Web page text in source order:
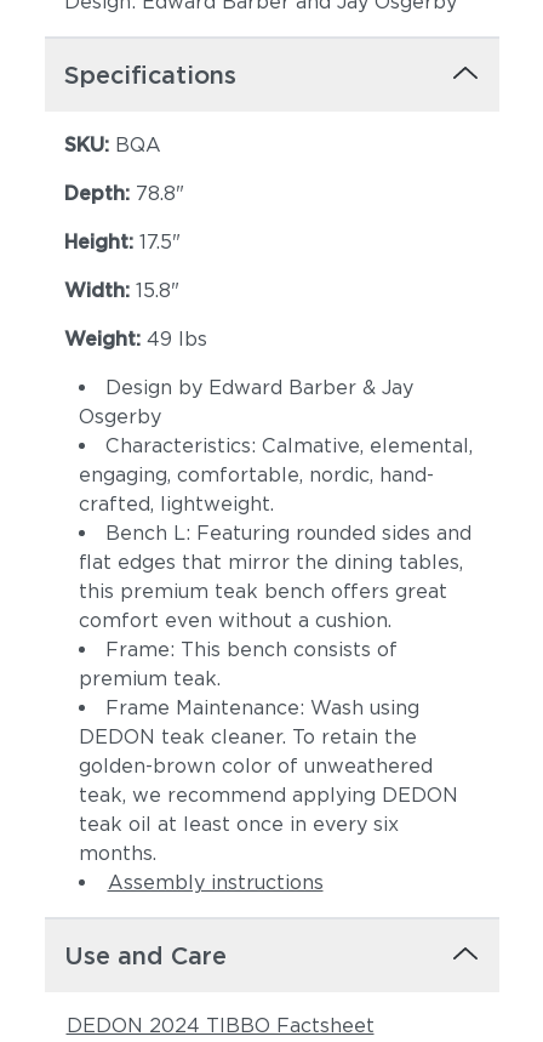
Specifications
SKU: BQA
Depth: 78.8"
Height: 17.5"
Width: 15.8"
Weight: 49 lbs
Design by Edward Barber & Jay
Osgerby
Characteristics: Calmative, elemental,
engaging, comfortable, nordic, hand-
crafted, lightweight.
Bench L: Featuring rounded sides and
flat edges that mirror the dining tables,
this premium teak bench offers great
comfort even without a cushion.
Frame: This bench consists of
premium teak.
Frame Maintenance: Wash using
DEDON teak cleaner. To retain the
golden-brown color of unweathered
teak, we recommend applying DEDON
teak oil at least once in every six
months.
Assembly instructions
Use and Care
DEDON 2024 TIBBO Factsheet